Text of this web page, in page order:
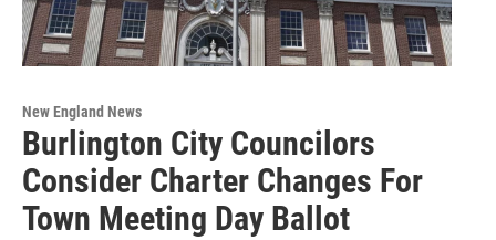
New England News
Burlington City Councilors
Consider Charter Changes For
Town Meeting Day Ballot